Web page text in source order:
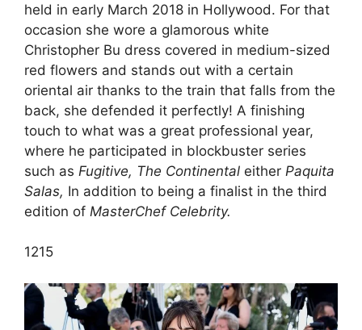
held in early March 2018 in Hollywood. For that
occasion she wore a glamorous white
Christopher Bu dress covered in medium-sized
red flowers and stands out with a certain
oriental air thanks to the train that falls from the
back, she defended it perfectly! A finishing
touch to what was a great professional year,
where he participated in blockbuster series
such as Fugitive, The Continental either Paquita
Salas, In addition to being a finalist in the third
edition of MasterChef Celebrity.
1215